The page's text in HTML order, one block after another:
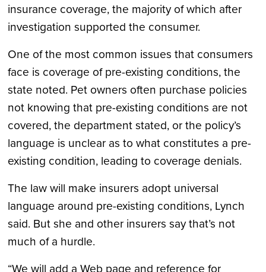
insurance coverage, the majority of which after
investigation supported the consumer.
One of the most common issues that consumers
face is coverage of pre-existing conditions, the
state noted. Pet owners often purchase policies
not knowing that pre-existing conditions are not
covered, the department stated, or the policy’s
language is unclear as to what constitutes a pre-
existing condition, leading to coverage denials.
The law will make insurers adopt universal
language around pre-existing conditions, Lynch
said. But she and other insurers say that’s not
much of a hurdle.
“We will add a Web page and reference for